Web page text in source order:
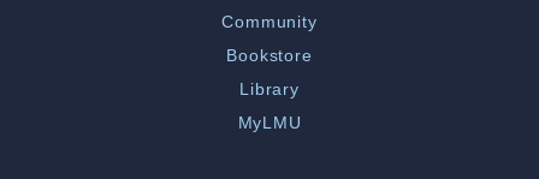
Community
Bookstore
Library
MyLMU